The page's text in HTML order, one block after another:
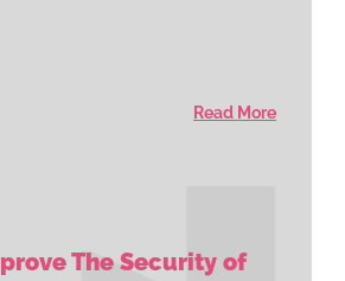
Read More
The Security of